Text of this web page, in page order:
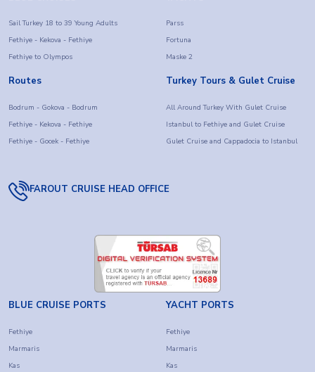
adventure of a gulet yacht holiday. Perfect for those
interested in a complete Turkey holiday package, these
tours are organized by Farout's professional team. Whether
you want to visit Istanbul, Ephesus, Pamukkale, Cappadocia,
beauty of the Turkish coast, this combination of cultural
discovery and Blue Cruise offers an unrivaled way to
experience Turkey.
Choose from Turkey Holiday packages that include culture
and gulet cruises. Make memories while discovering the
Sail Turkey 18 to 39 Young Adults
Fethiye - Kekova - Fethiye
Fethiye to Olympos
Parss
Fortuna
Maske 2
Routes
Bodrum - Gokova - Bodrum
Fethiye - Kekova - Fethiye
Fethiye - Gocek - Fethiye
Turkey Tours & Gulet Cruise
All Around Turkey With Gulet Cruise
Istanbul to Fethiye and Gulet Cruise
Gulet Cruise and Cappadocia to Istanbul
FAROUT CRUISE HEAD OFFICE
BLUE CRUISE PORTS
Fethiye
Marmaris
Kas
YACHT PORTS
Fethiye
Marmaris
Kas